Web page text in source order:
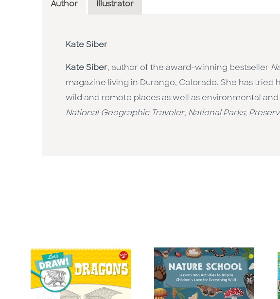
Author Illustrator
Kate Siber
Kate Siber, author of the award-winning bestseller
magazine living in Durango, Colorado. She has
wild and remote places as well as environmental
National Geographic Traveler, National Parks,